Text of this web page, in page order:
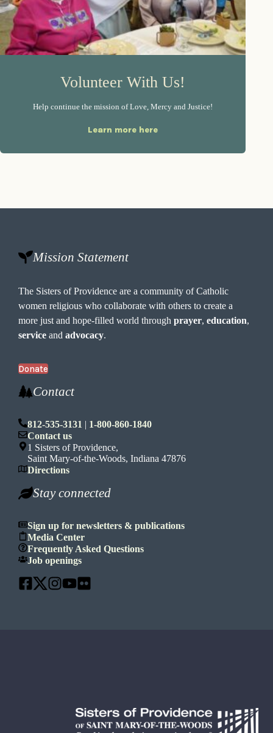
Volunteer With Us!
Help continue the mission of Love, Mercy and Justice!
Learn more here
Mission Statement
The Sisters of Providence are a community of Catholic
women religious who collaborate with others to create a
more just and hope-filled world throughprayer,education,
service andadvocacy.
Donate
Contact
812-535-3131 | 1-800-860-1840
Contact us
1 Sisters of Providence,
Saint Mary-of-the-Woods, Indiana 47876
Directions
Stay connected
Sign up for newsletters & publications
Media Center
Frequently Asked Questions
Job openings